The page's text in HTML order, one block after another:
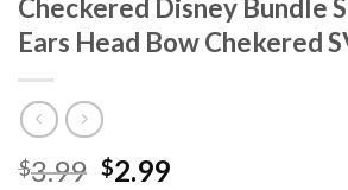
Checkered Disney Bundle
Ears Head Bow Chekered
$3.99 Original
$2.99Current